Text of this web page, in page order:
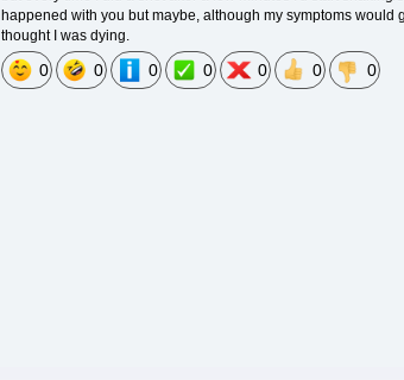
happened with you but maybe, although my symptoms
thought I was dying.
0 0 0 0 0 0 0